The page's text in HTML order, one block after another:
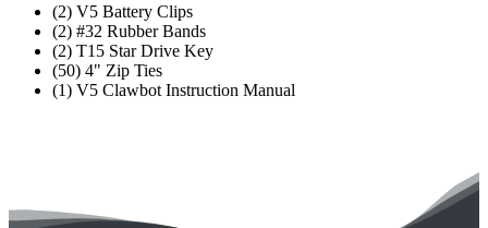
(2) V5 Battery Clips
(2) #32 Rubber Bands
(2) T15 Star Drive Key
(50) 4" Zip Ties
(1) V5 Clawbot Instruction Manual